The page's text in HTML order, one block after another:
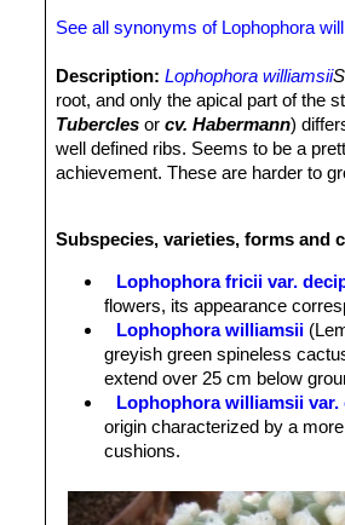
See all synonyms of Lophophora
Description: Lophophora williamsii
root, and only the apical part of the
Tubercles orcv. Habermann)
well defined ribs. Seems to be a
achievement. These are harder to
Areoles:With tufts of hairs that
Subspecies, varieties, forms
Lophophora fricii var.
flowers, its appearance
Lophophora williamsii
greyish green spineless
extend over 25 cm below
Lophophora williamsii var.
origin characterized by a
cushions.
Lophophora williamsii var.